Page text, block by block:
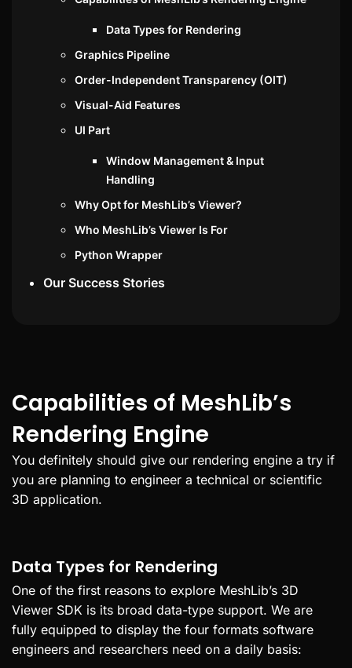
Data Types for Rendering
Graphics Pipeline
Order-Independent Transparency (OIT)
Visual-Aid Features
UI Part
Window Management & Input
Handling
Why Opt for MeshLib’s Viewer?
Who MeshLib’s Viewer Is For
Python Wrapper
Our Success Stories
Capabilities of MeshLib’s
Rendering Engine
You definitely should give our rendering engine a try if
you are planning to engineer a technical or scientific
3D application.
Data Types for Rendering
One of the first reasons to explore MeshLib’s 3D
Viewer SDK is its broad data-type support. We are
fully equipped to display the four formats software
engineers and researchers need on a daily basis: